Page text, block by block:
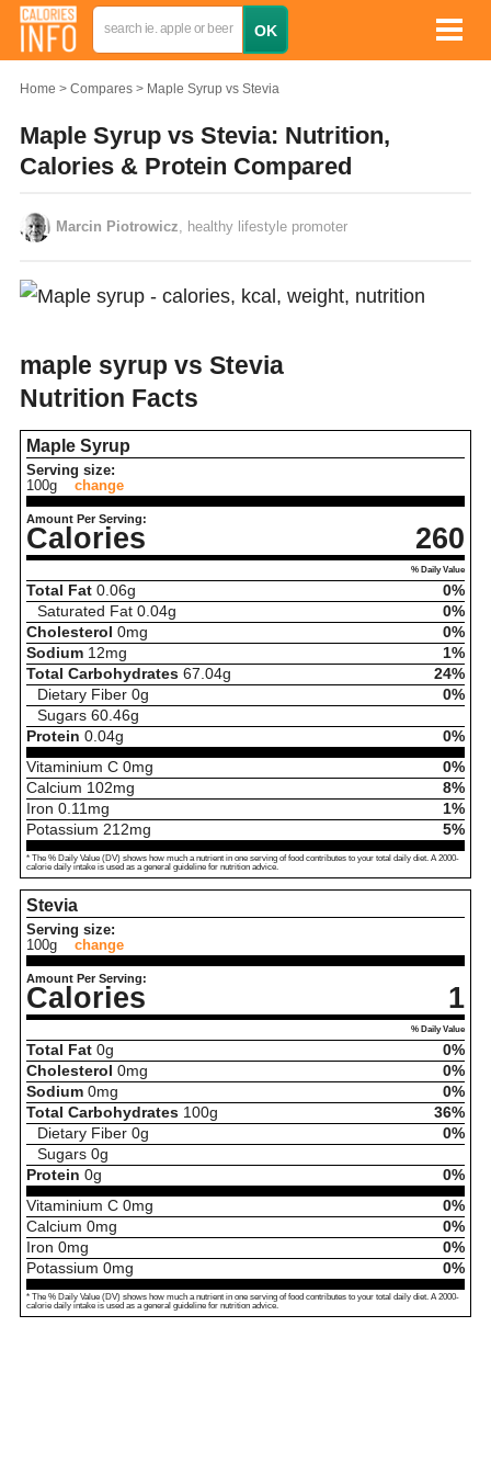
Home Compares Maple Syrup vs Stevia
Maple Syrup vs Stevia: Nutrition,
Calories & Protein Compared
Marcin Piotrowicz , healthy lifestyle promoter
maple syrup vs Stevia
Nutrition Facts
Maple Syrup
Serving size:
100g
change
Amount Per Serving:
Calories 260
% Daily Value
Total Fat 0.06g
0%
Saturated Fat 0.04g
0%
Cholesterol 0mg
0%
Sodium 12mg
1%
Total Carbohydrates 67.04g
24%
Dietary Fiber 0g
0%
Sugars 60.46g
Protein 0.04g
0%
Vitaminium C 0mg
0%
Calcium 102mg
8%
Iron 0.11 mg
1%
Potassium 212mg 5%
* The % Daily Value (DV) shows how much a nutrient in one serving of food contributes to your total daily diet. A 2000-
calorie daily intake is used as a general guideline for nutrition advice.
Stevia
Serving size:
100g
change
Amount Per Serving:
Calories 1
% Daily Value
Total Fat 0g
0%
Cholesterol 0mg
0%
Sodium 0mg
0%
Total Carbohydrates 100g
36%
Dietary Fiber 0g
0%
Sugars 0g
Protein 0g
0%
Vitaminium C 0mg
0%
Calcium 0mg
0%
Iron 0mg
0%
Potassium 0mg 0%
* The % Daily Value (DV) shows how much a nutrient in one serving of food contributes to your total daily diet. A 2000-
calorie daily intake is used as a general guideline for nutrition advice.